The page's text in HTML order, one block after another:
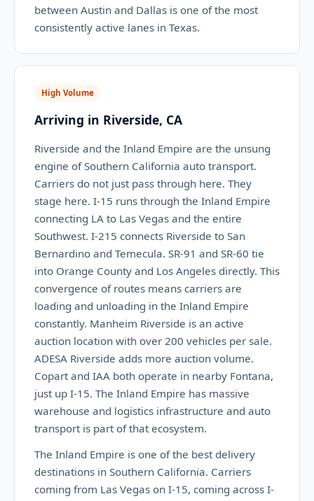
between Austin and Dallas is one of the most
consistently active lanes in Texas.
High Volume
Arriving in Riverside, CA
Riverside and the Inland Empire are the unsung
engine of Southern California auto transport.
Carriers do not just pass through here. They
stage here. I-15 runs through the Inland Empire
connecting LA to Las Vegas and the entire
Southwest. I-215 connects Riverside to San
Bernardino and Temecula. SR-91 and SR-60 tie
into Orange County and Los Angeles directly. This
convergence of routes means carriers are
loading and unloading in the Inland Empire
constantly. Manheim Riverside is an active
auction location with over 200 vehicles per sale.
ADESA Riverside adds more auction volume.
Copart and IAA both operate in nearby Fontana,
just up I-15. The Inland Empire has massive
warehouse and logistics infrastructure and auto
transport is part of that ecosystem.
The Inland Empire is one of the best delivery
destinations in Southern California. Carriers
coming from Las Vegas on I-15, coming across I-